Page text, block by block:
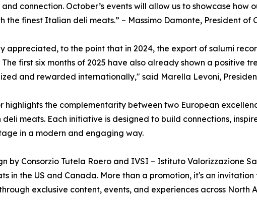
connection. October’s events will allow us to showcase how
finest Italian deli meats.” – Massimo Damonte, President of
appreciated, to the point that in 2024, the export of salumi
The first six months of 2025 have also already shown a positive
and rewarded internationally," said Marella Levoni,
highlights the complementarity between two European
meats. Each initiative is designed to build connections,
in a modern and engaging way.
by Consorzio Tutela Roero and IVSI – Istituto Valorizzazione
in the US and Canada. More than a promotion, it's an
exclusive content, events, and experiences across North